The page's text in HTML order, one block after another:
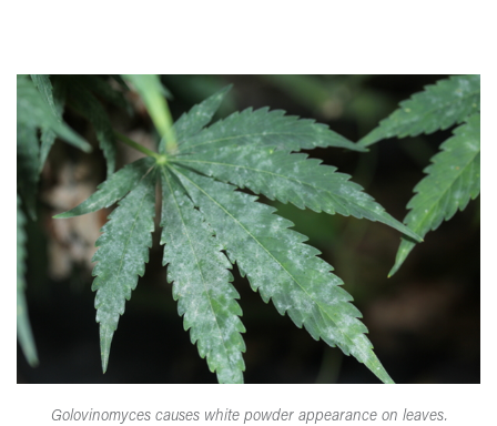
Golovinomyces causes white powder appearance on leaves.